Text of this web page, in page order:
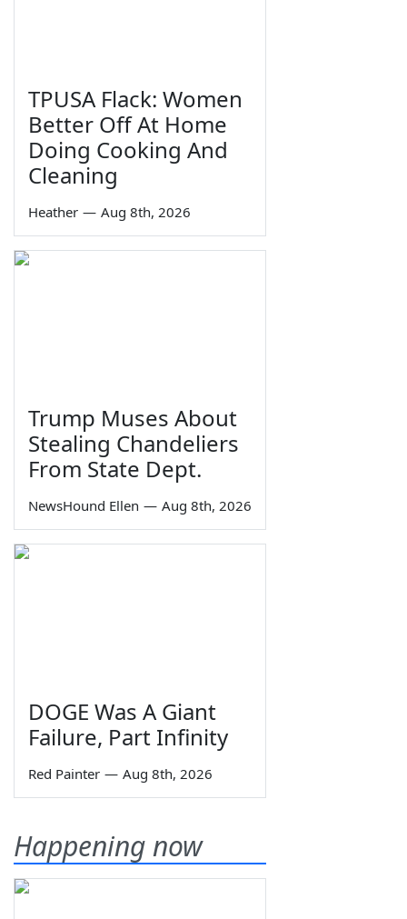
TPUSA Flack: Women
Better Off At Home
Doing Cooking And
Cleaning
Heather — Aug 8th, 2026
Trump Muses About
Stealing Chandeliers
From State Dept.
NewsHound Ellen — Aug 8th, 2026
DOGE Was A Giant
Failure, Part Infinity
Red Painter — Aug 8th, 2026
Happening now